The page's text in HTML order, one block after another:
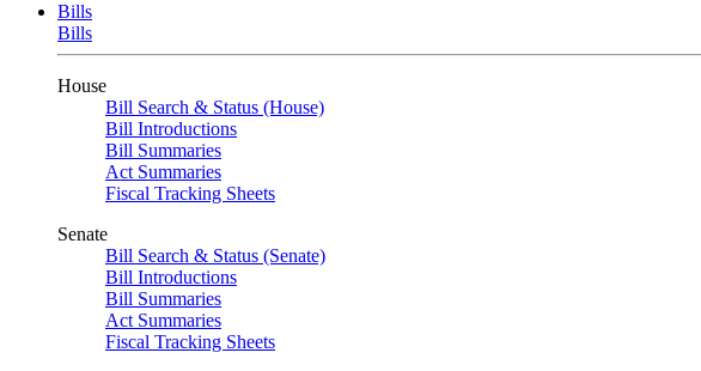
Bills
Bills
House
Bill Search & Status (House)
Bill Introductions
Bill Summaries
Act Summaries
Fiscal Tracking Sheets
Senate
Bill Search & Status (Senate)
Bill Introductions
Bill Summaries
Act Summaries
Fiscal Tracking Sheets